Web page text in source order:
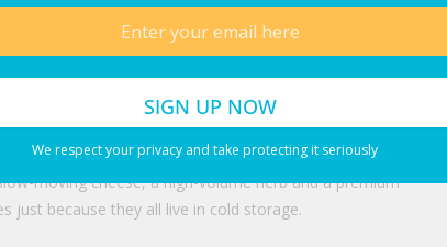
We respect your privacy and take protecting it seriously
that depend on signature items, the cost of one
instability as a purchasing problem alone. It is an
track the metrics that reveal real exposure: menu
fill rates, replenishment speed and category-level
moving cheese, a high-volume herb and a premium
just because they all live in cold storage.